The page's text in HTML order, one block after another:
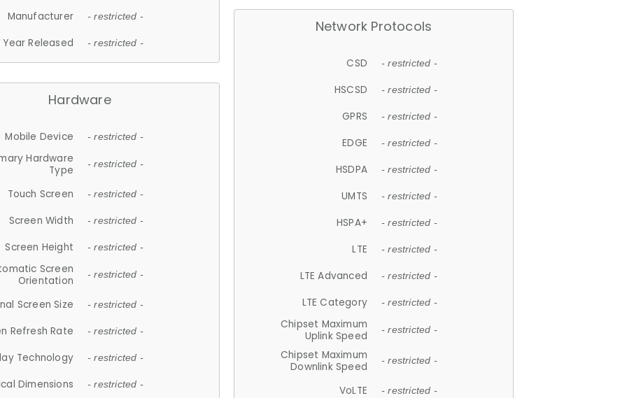
Manufacturer - restricted -
Year Released - restricted -
Hardware
Mobile Device - restricted -
Hardware
Type
- restricted -
Touch Screen - restricted -
Screen Width - restricted -
Screen Height - restricted -
Screen
Orientation
- restricted -
Screen Size - restricted -
Refresh Rate - restricted -
Technology - restricted -
Dimensions - restricted -
Network Protocols
CSD - restricted -
HSCSD - restricted -
GPRS - restricted -
EDGE - restricted -
HSDPA - restricted -
UMTS - restricted -
HSPA+ - restricted -
LTE - restricted -
LTE Advanced - restricted -
LTE Category - restricted -
Chipset Maximum
Uplink Speed
- restricted -
Chipset Maximum
Downlink Speed
- restricted -
VoLTE - restricted -